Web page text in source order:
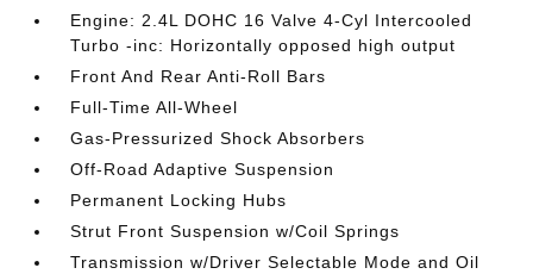
Engine: 2.4L DOHC 16 Valve 4-Cyl Intercooled
Turbo -inc: Horizontally opposed high output
Front And Rear Anti-Roll Bars
Full-Time All-Wheel
Gas-Pressurized Shock Absorbers
Off-Road Adaptive Suspension
Permanent Locking Hubs
Strut Front Suspension w/Coil Springs
Transmission w/Driver Selectable Mode and Oil